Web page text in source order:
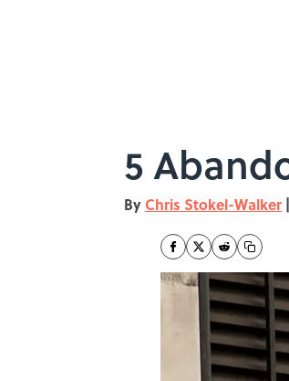
5
By Chris Stokel-Walker |